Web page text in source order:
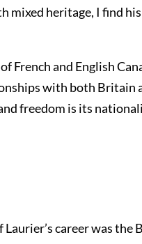
mixed heritage, I find
French and English
with both Britain
freedom is its
career was the